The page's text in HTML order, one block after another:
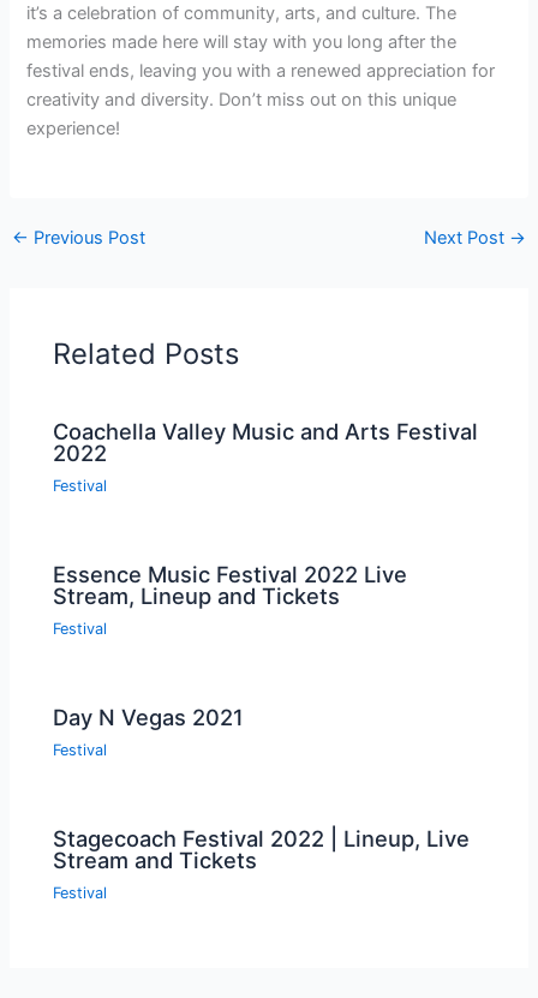
it’s a celebration of community, arts, and culture. The
memories made here will stay with you long after the
festival ends, leaving you with a renewed appreciation for
creativity and diversity. Don’t miss out on this unique
experience!
← Previous Post Next Post →
Related Posts
Coachella Valley Music and Arts Festival
2022
Festival
Essence Music Festival 2022 Live
Stream, Lineup and Tickets
Festival
Day N Vegas 2021
Festival
Stagecoach Festival 2022 | Lineup, Live
Stream and Tickets
Festival